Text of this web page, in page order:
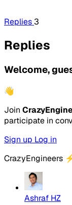
Replies 3
Replies
Welcome,
👋
Join
participate in
Sign up Log in
CrazyEngineers
Ashraf HZ